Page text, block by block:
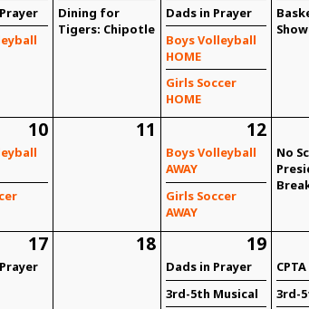
Dining for
Tigers: Chipotle
Dads in Prayer
Boys Volleyball
HOME
Girls Soccer
HOME
10 11 12
Boys Volleyball
AWAY
Girls Soccer
AWAY
No
17 18 19
Dads in Prayer
3rd-5th Musical
3rd-